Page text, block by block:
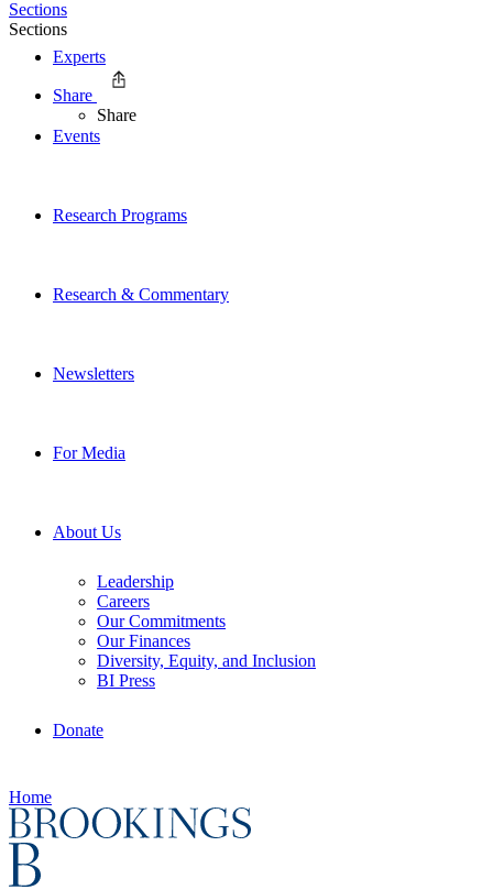
Experts
Events
Research Programs
Research & Commentary
Newsletters
For Media
About Us
Leadership
Careers
Our Commitments
Our Finances
Diversity, Equity, and Inclusion
BI Press
Donate
Home
Sections
Sections
Share
Share